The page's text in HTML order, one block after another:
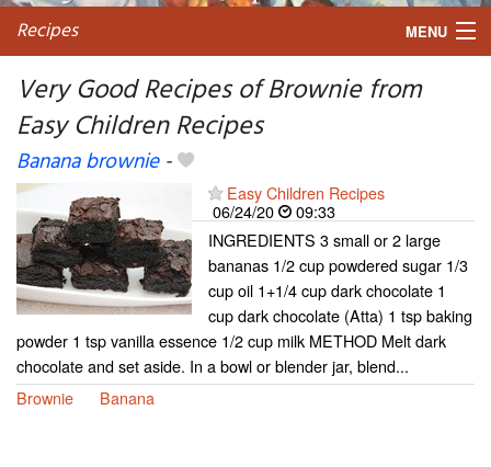
Recipes MENU
My favorite blogs
Very Good Recipes of Brownie from
Easy Children Recipes
Banana brownie-
Easy Children Recipes
06/24/20
09:33
INGREDIENTS 3 small or 2 large
bananas 1/2 cup powdered sugar 1/3
cup oil 1+1/4 cup dark chocolate 1
cup dark chocolate (Atta) 1 tsp baking
powder 1 tsp vanilla essence 1/2 cup milk METHOD Melt dark
chocolate and set aside. In a bowl or blender jar, blend...
Brownie
Banana